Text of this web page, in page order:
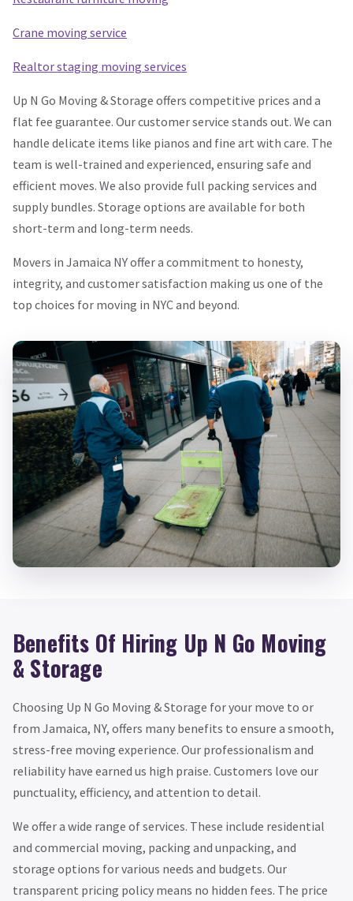
Crane moving service
Realtor staging moving services
Up N Go Moving & Storage offers competitive prices and a
flat fee guarantee. Our customer service stands out. We can
handle delicate items like pianos and fine art with care. The
team is well-trained and experienced, ensuring safe and
efficient moves. We also provide full packing services and
supply bundles. Storage options are available for both
short-term and long-term needs.
Movers in Jamaica NY offer a commitment to honesty,
integrity, and customer satisfaction making us one of the
top choices for moving in NYC and beyond.
Benefits Of Hiring Up N Go Moving
& Storage
Choosing Up N Go Moving & Storage for your move to or
from Jamaica, NY, offers many benefits to ensure a smooth,
stress-free moving experience. Our professionalism and
reliability have earned us high praise. Customers love our
punctuality, efficiency, and attention to detail.
We offer a wide range of services. These include residential
and commercial moving, packing and unpacking, and
storage options for various needs and budgets. Our
transparent pricing policy means no hidden fees. The price